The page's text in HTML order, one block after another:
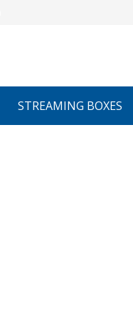
STREAMING BOXES